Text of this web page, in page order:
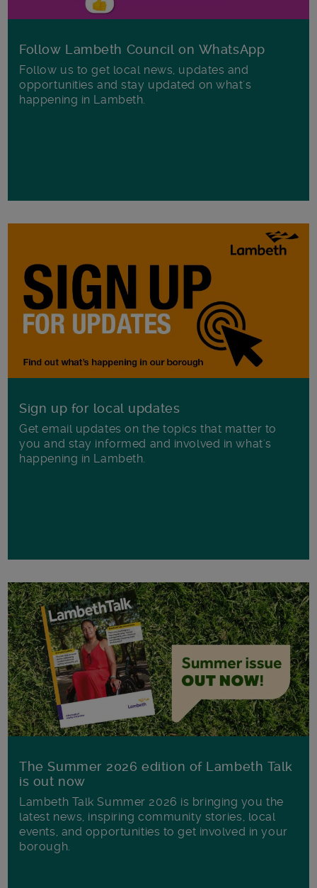
Follow Lambeth Council on WhatsApp
Follow us to get local news, updates and
opportunities and stay updated on what's
happening in Lambeth.
Sign up for local updates
Get email updates on the topics that matter to
you and stay informed and involved in what's
happening in Lambeth.
The Summer 2026 edition of Lambeth Talk
is out now
Lambeth Talk Summer 2026 is bringing you the
latest news, inspiring community stories, local
events, and opportunities to get involved in your
borough.